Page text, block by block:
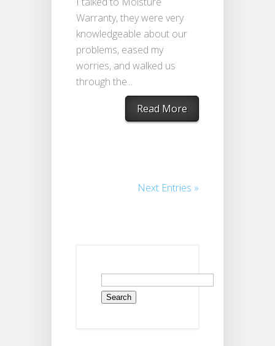
Warranty, they were very
knowledgeable about our
problems, eased my
worries, and walked us
through the...
Read More
Next Entries »
Search
for: